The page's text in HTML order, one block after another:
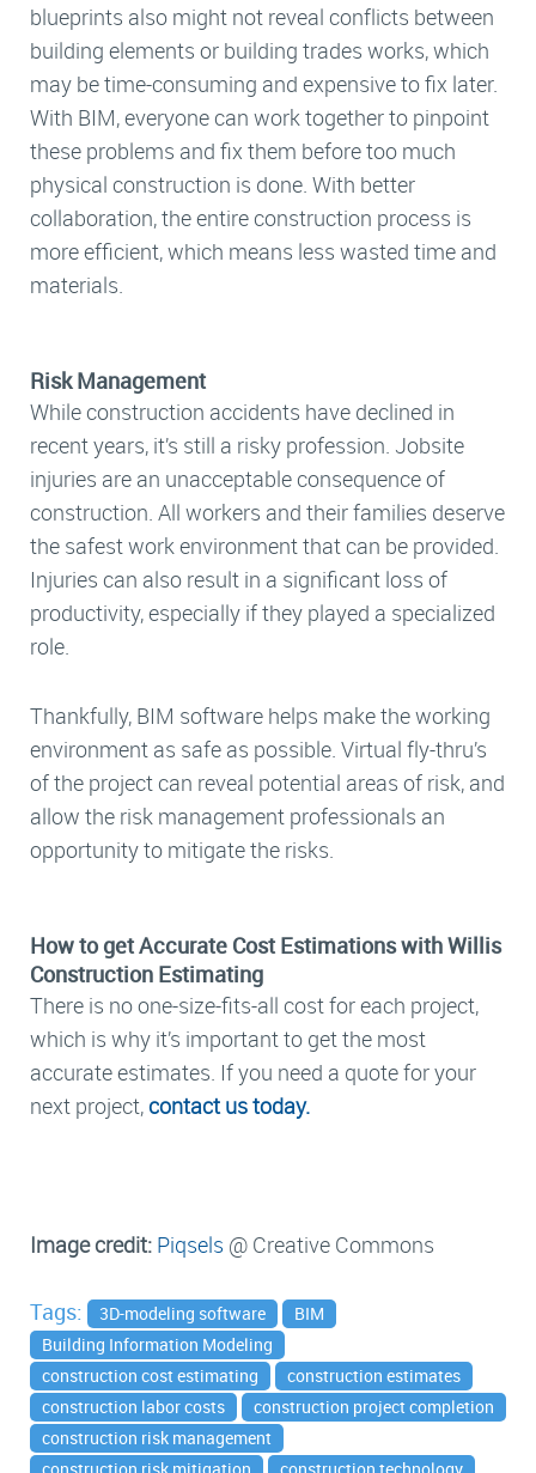
blueprints also might not reveal conflicts between
building elements or building trades works, which
may be time-consuming and expensive to fix later.
With BIM, everyone can work together to pinpoint
these problems and fix them before too much
physical construction is done. With better
collaboration, the entire construction process is
more efficient, which means less wasted time and
materials.
Risk Management
While construction accidents have declined in
recent years, it’s still a risky profession. Jobsite
injuries are an unacceptable consequence of
construction. All workers and their families deserve
the safest work environment that can be provided.
Injuries can also result in a significant loss of
productivity, especially if they played a specialized
role.
Thankfully, BIM software helps make the working
environment as safe as possible. Virtual fly-thru’s
of the project can reveal potential areas of risk, and
allow the risk management professionals an
opportunity to mitigate the risks.
How to get Accurate Cost Estimations with Willis
Construction Estimating
There is no one-size-fits-all cost for each project,
which is why it’s important to get the most
accurate estimates. If you need a quote for your
next project,contact us today.
Image credit: Piqsels @ Creative Commons
Tags: 3D-modeling software
BIM
Building Information Modeling
construction cost estimating
construction estimates
construction labor costs
construction project completion
construction risk management